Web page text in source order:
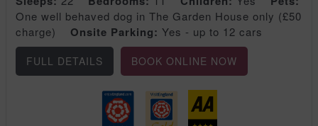
One well behaved dog in The Garden House only (£50
charge)
Onsite Parking: Yes - up to 12 cars
FULL DETAILS BOOK ONLINE NOW